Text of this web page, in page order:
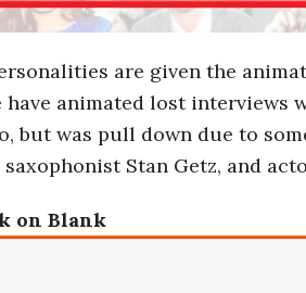
are given the
have animated lost
but was pull down due to
Stan Getz, and
on Blank